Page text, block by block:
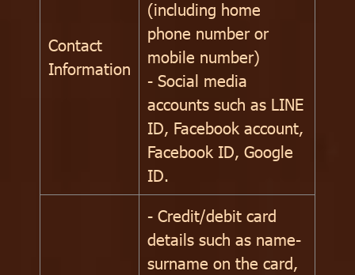
Contact
Information
(including home
phone number or
mobile number)
- Social media
accounts such as LINE
ID, Facebook account,
Facebook ID, Google
ID.
- Credit/debit card
details such as name-
surname on the card,